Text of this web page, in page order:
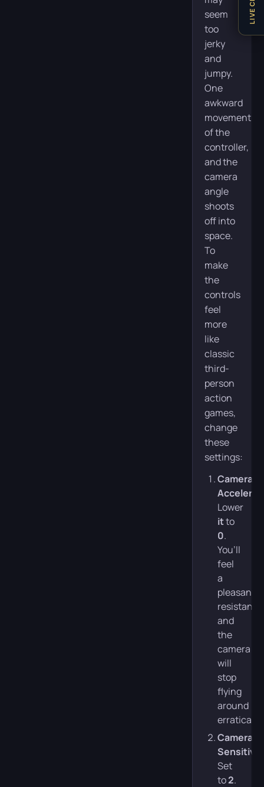
seem
too
jerky
and
jumpy.
One
awkward
movement
of the
controller,
and the
camera
angle
shoots
off into
space.
To
make
the
controls
feel
more
like
classic
third-
person
action
games,
change
these
settings:
Camera
Lower
itto
0.
You’ll
feel
a
pleasant
and
the
camera
will
stop
flying
around
erratically.
Camera
Set
to2.